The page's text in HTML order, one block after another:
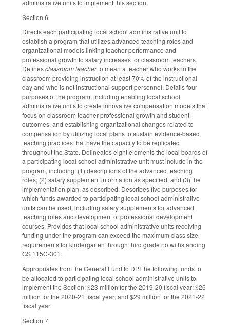
administrative units to implement this section.
Section 6
Directs each participating local school administrative unit to
establish a program that utilizes advanced teaching roles and
organizational models linking teacher performance and
professional growth to salary increases for classroom teachers.
Definesclassroom teacherto mean a teacher who works in the
classroom providing instruction at least 70% of the instructional
day and who is not instructional support personnel. Details four
purposes of the program, including enabling local school
administrative units to create innovative compensation models that
focus on classroom teacher professional growth and student
outcomes, and establishing organizational changes related to
compensation by utilizing local plans to sustain evidence-based
teaching practices that have the capacity to be replicated
throughout the State. Delineates eight elements the local boards of
a participating local school administrative unit must include in the
program, including: (1) descriptions of the advanced teaching
roles; (2) salary supplement information as specified; and (3) the
implementation plan, as described. Describes five purposes for
which funds awarded to participating local school administrative
units can be used, including salary supplements for advanced
teaching roles and development of professional development
courses. Provides that local school administrative units receiving
funding under the program can exceed the maximum class size
requirements for kindergarten through third grade notwithstanding
GS 115C-301.
Appropriates from the General Fund to DPI the following funds to
be allocated to participating local school administrative units to
implement the Section: $23 million for the 2019-20 fiscal year; $26
million for the 2020-21 fiscal year; and $29 million for the 2021-22
fiscal year.
Section 7